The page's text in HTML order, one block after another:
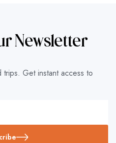
Newsletter
Get instant access to